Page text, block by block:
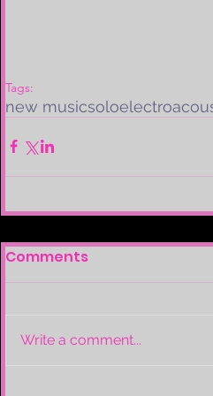
Tags:
new musicsolo
Comments
Write a comment...